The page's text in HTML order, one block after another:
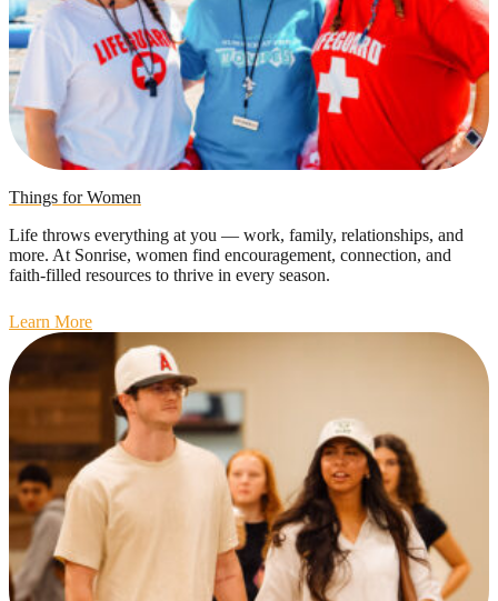
Things for Women
Life throws everything at you — work, family, relationships, and
more. At Sonrise, women find encouragement, connection, and
faith-filled resources to thrive in every season.
Learn More